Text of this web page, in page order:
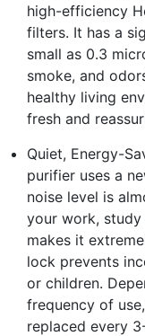
high-efficiency
filters. It has a
small as 0.3
smoke, and
healthy living
fresh and
Quiet, Energy-
purifier uses a
noise level is
your work,
makes it
lock prevents
or children.
frequency of
replaced every